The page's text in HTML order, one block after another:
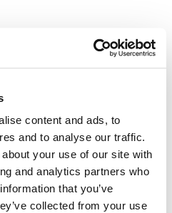
content and ads, to
and to analyse our traffic.
your use of our site with
and analytics partners who
that you’ve
collected from your use
Finnish travel posters and
Finnish poster artists in
”Come to Finland”
in English, French
the posters a while we
the real thing: the